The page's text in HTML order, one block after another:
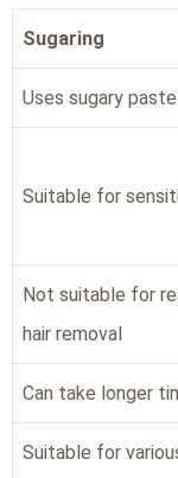
Sugaring
Uses sugary paste
Suitable for
Not suitable for
hair removal
Can take longer
Suitable for